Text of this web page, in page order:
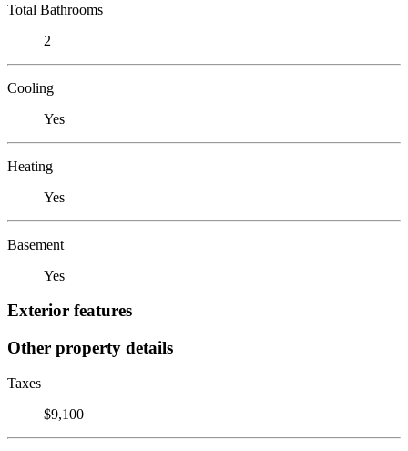
Total Bathrooms
2
Cooling
Yes
Heating
Yes
Basement
Yes
Exterior features
Other property details
Taxes
$9,100